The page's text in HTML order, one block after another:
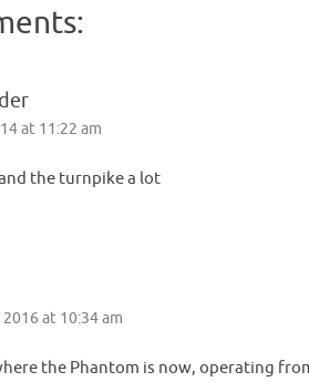
at 11:22 am
the turnpike a lot
at 10:34 am
the Phantom is now, operating